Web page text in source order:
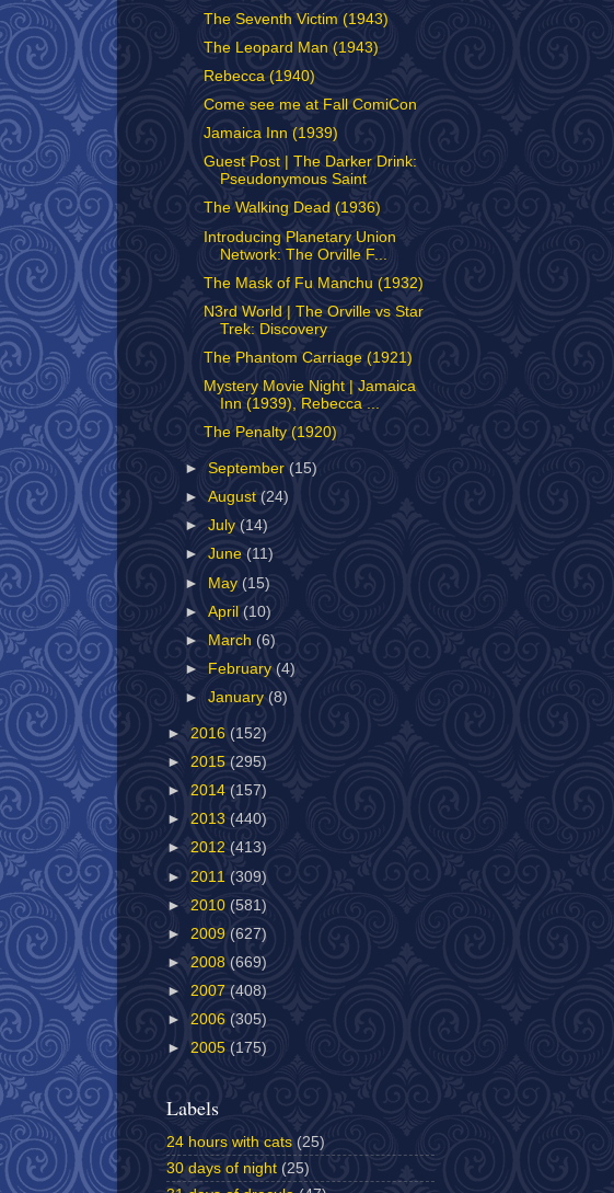
The Seventh Victim (1943)
The Leopard Man (1943)
Rebecca (1940)
Come see me at Fall ComiCon
Jamaica Inn (1939)
Guest Post | The Darker Drink:
Pseudonymous Saint
The Walking Dead (1936)
Introducing Planetary Union
Network: The Orville F...
The Mask of Fu Manchu (1932)
N3rd World | The Orville vs Star
Trek: Discovery
The Phantom Carriage (1921)
Mystery Movie Night | Jamaica
Inn (1939), Rebecca ...
The Penalty (1920)
►September(15)
►August(24)
►July (14)
►June (11)
► May (15)
►April(10)
►
March (6)
►
February (4)
►January (8)
► 2016 (152)
► 2015 (295)
► 2014 (157)
► 2013 (440)
► 2012 (413)
► 2011 (309)
► 2010 (581)
► 2009 (627)
► 2008 (669)
► 2007 (408)
► 2006 (305)
► 2005 (175)
Labels
24 hours with cats (25)
30 days of night (25)